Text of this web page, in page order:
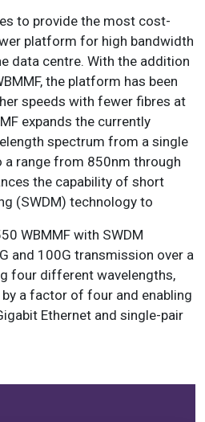
to provide the most cost-
platform for high bandwidth
data centre. With the addition
the platform has been
speeds with fewer fibres at
expands the currently
spectrum from a single
range from 850nm through
the capability of short
(SWDM) technology to
WBMMF with SWDM
and 100G transmission over a
four different wavelengths,
a factor of four and enabling
Ethernet and single-pair